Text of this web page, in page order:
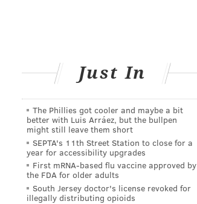
Just In
The Phillies got cooler and maybe a bit
better with Luis Arráez, but the bullpen
might still leave them short
SEPTA's 11th Street Station to close for a
year for accessibility upgrades
First mRNA-based flu vaccine approved by
the FDA for older adults
South Jersey doctor's license revoked for
illegally distributing opioids